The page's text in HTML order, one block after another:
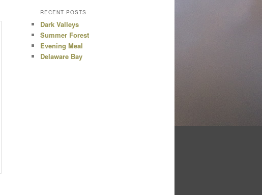
RECENT POSTS
Dark Valleys
Summer Forest
Evening Meal
Delaware Bay